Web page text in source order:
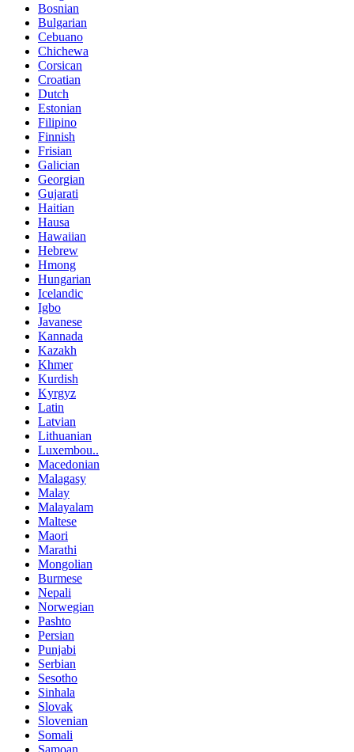
Bosnian
Bulgarian
Cebuano
Chichewa
Corsican
Croatian
Dutch
Estonian
Filipino
Finnish
Frisian
Galician
Georgian
Gujarati
Haitian
Hausa
Hawaiian
Hebrew
Hmong
Hungarian
Icelandic
Igbo
Javanese
Kannada
Kazakh
Khmer
Kurdish
Kyrgyz
Latin
Latvian
Lithuanian
Luxembou..
Macedonian
Malagasy
Malay
Malayalam
Maltese
Maori
Marathi
Mongolian
Burmese
Nepali
Norwegian
Pashto
Persian
Punjabi
Serbian
Sesotho
Sinhala
Slovak
Slovenian
Somali